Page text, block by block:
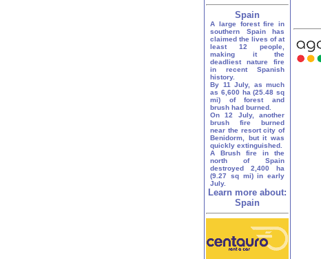
Spain
A large forest fire in
southern Spain has
claimed the lives of at
least 12 people,
making it the
deadliest nature fire
in recent Spanish
history.
By 11 July, as much
as 6,600 ha (25.48 sq
mi) of forest and
brush had burned.
On 12 July, another
brush fire burned
near the resort city of
Benidorm, but it was
quickly extinguished.
A Brush fire in the
north of Spain
destroyed 2,400 ha
(9.27 sq mi) in early
July.
Learn more about:
Spain